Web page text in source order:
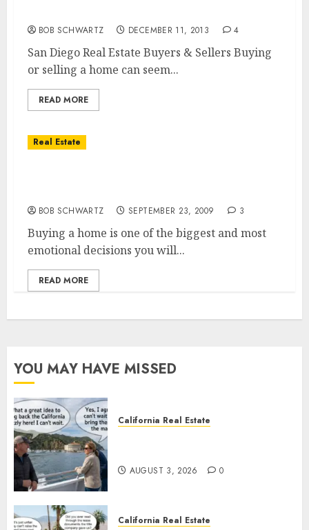
BOB SCHWARTZ DECEMBER 11, 2013 4
San Diego Real Estate Buyers & Sellers Buying
or selling a home can seem...
READ MORE
Real Estate
BOB SCHWARTZ SEPTEMBER 23, 2009 3
Buying a home is one of the biggest and most
emotional decisions you will...
READ MORE
YOU MAY HAVE MISSED
California Real Estate
AUGUST 3, 2026 0
California Real Estate